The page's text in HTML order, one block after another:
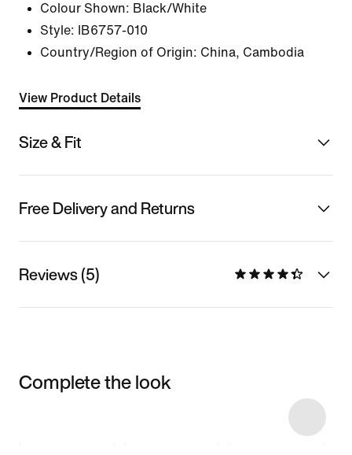
Colour Shown: Black/White
Style:
IB6757-010
Country/Region of Origin: China, Cambodia
View Product Details
Size & Fit
Free Delivery and Returns
Reviews (5)
Complete the look